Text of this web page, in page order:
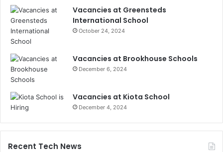
Vacancies at Greensteds
International School
October 24, 2024
Vacancies at Brookhouse Schools
December 6, 2024
Vacancies at Kiota School
December 4, 2024
Recent Tech News